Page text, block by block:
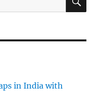
in India with